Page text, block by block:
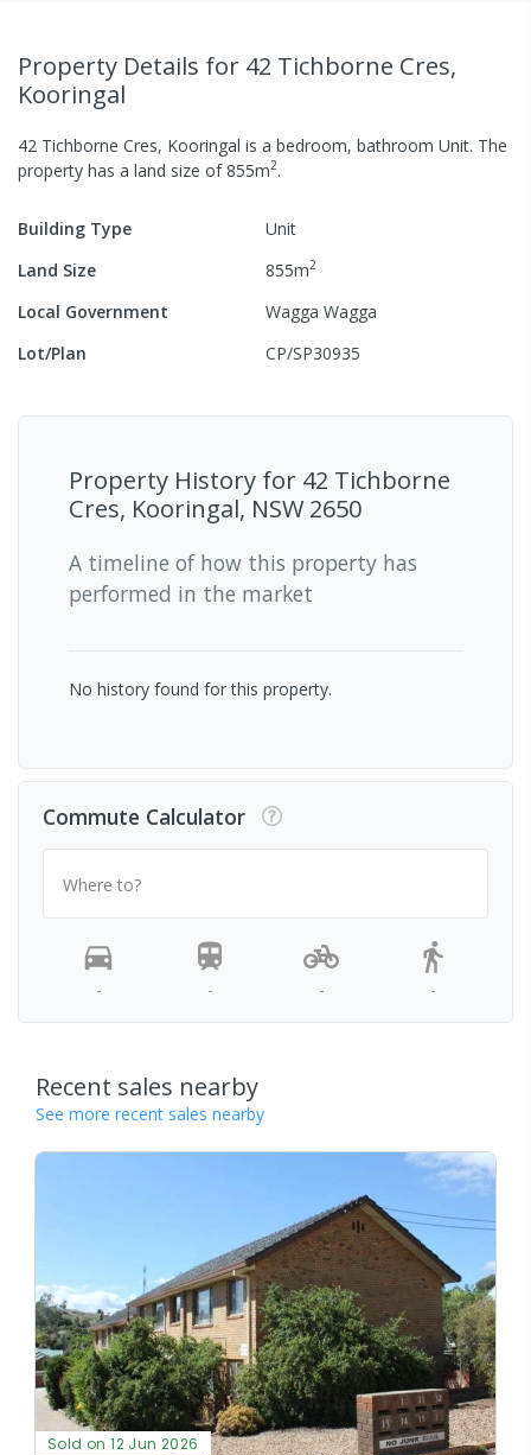
Property Details for 42 Tichborne Cres,
Kooringal
42 Tichborne Cres, Kooringal is a bedroom, bathroom Unit. The
property has a land size of855m2.
Building Type
Unit
Land Size
855m2
Local Government
Wagga Wagga
Lot/Plan
CP/SP30935
Property History for 42 Tichborne
Cres, Kooringal, NSW 2650
A timeline of how this property has
performed in the market
No history found for this property.
Commute Calculator
Where to?
- - - -
Recent sales nearby
See more recent sales nearby
Sold on 12 Jun 2026